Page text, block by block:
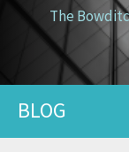
The
BLOG